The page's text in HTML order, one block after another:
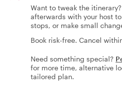
Want to tweak the
afterwards with your host
stops, or make small
Book risk-free. Cancel
Need something special?
for more time, alternative
tailored plan.